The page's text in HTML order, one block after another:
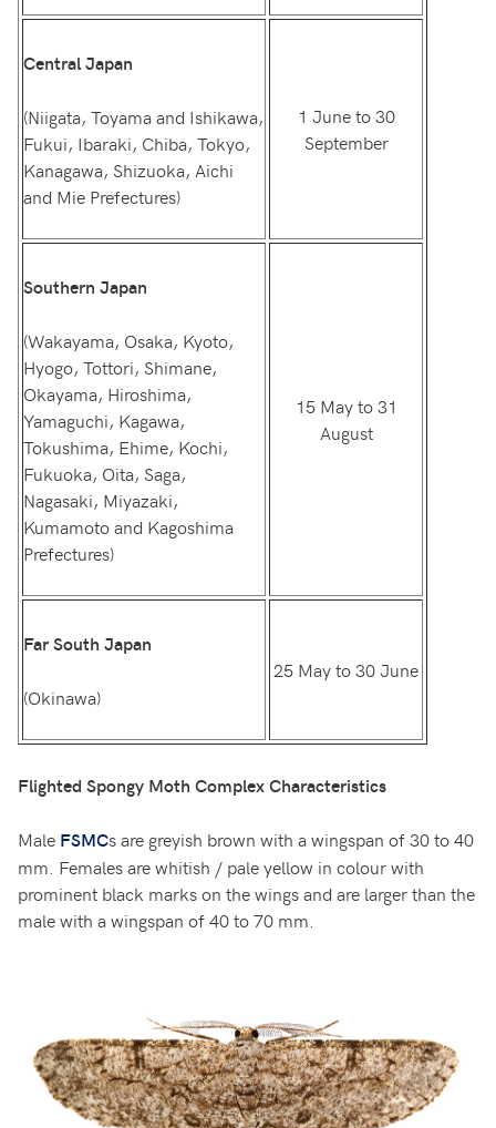
Central Japan
(Niigata, Toyama and Ishikawa,
Fukui, Ibaraki, Chiba, Tokyo,
Kanagawa, Shizuoka, Aichi
and Mie Prefectures)
1 June to 30
September
Southern Japan
(Wakayama, Osaka, Kyoto,
Hyogo, Tottori, Shimane,
Okayama, Hiroshima,
Yamaguchi, Kagawa,
Tokushima, Ehime, Kochi,
Fukuoka, Oita, Saga,
Nagasaki, Miyazaki,
Kumamoto and Kagoshima
Prefectures)
15 May to 31
August
Far South Japan
(Okinawa)
25 May to 30 June
Flighted Spongy Moth Complex Characteristics
Male FSMCs are greyish brown with a wingspan of 30 to 40
mm. Females are whitish / pale yellow in colour with
prominent black marks on the wings and are larger than the
male with a wingspan of 40 to 70 mm.